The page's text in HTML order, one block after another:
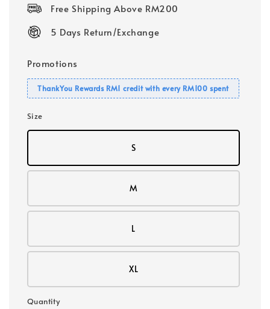
Free Shipping Above RM200
5 Days Return/Exchange
Promotions
ThankYou Rewards RM1 credit with every RM100 spent
Size
S
M
L
XL
Quantity